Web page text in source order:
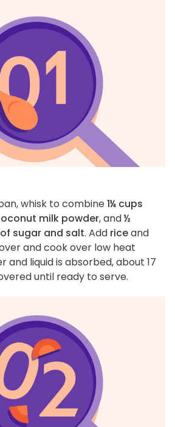
whisk to combine1¼ cups
milk powder, and½
sugar and salt. Add riceand
and cook over low heat
and liquid is absorbed, about 17
until ready to serve.